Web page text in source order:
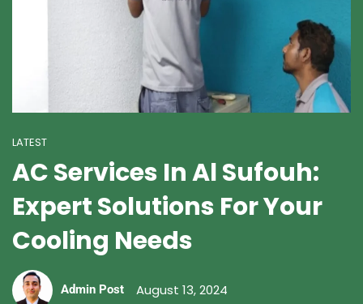
LATEST
AC Services In Al Sufouh:
Expert Solutions For Your
Cooling Needs
Admin Post August 13, 2024